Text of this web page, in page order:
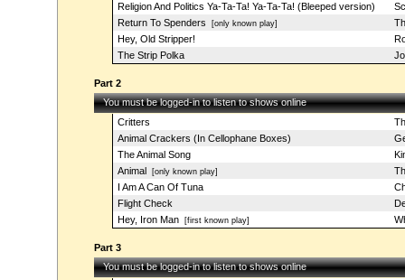
Religion And Politics Ya-Ta-Ta! Ya-Ta-Ta! (Bleeped version)
Return To Spenders [only known play]
Hey, Old Stripper!
The Strip Polka
Part 2
You must be logged-in to listen to shows online
Critters
Animal Crackers (In Cellophane Boxes)
The Animal Song
Animal [only known play]
I Am A Can Of Tuna
Flight Check
Hey, Iron Man[first known play]
Part 3
You must be logged-in to listen to shows online